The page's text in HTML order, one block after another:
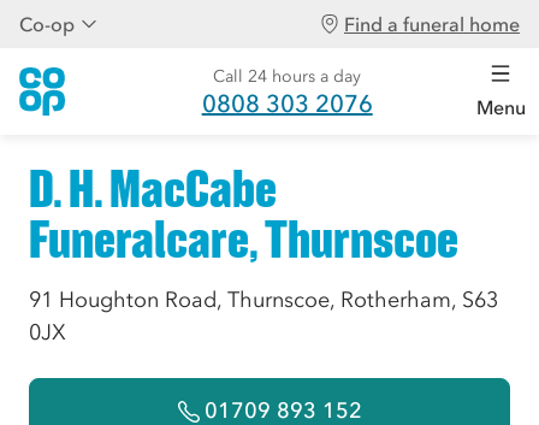
Co-op Find a funeral home
Call 24 hours a day
0808 303 2076 Menu
D. H. MacCabe
Funeralcare, Thurnscoe
91 Houghton Road, Thurnscoe, Rotherham, S63
0JX
01709 893 152